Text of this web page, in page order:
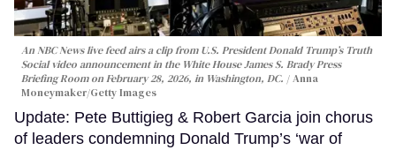
An NBC News live feed airs a clip from U.S. President Donald Trump’s Truth
Social video announcement in the White House James S. Brady Press
Briefing Room on February 28, 2026, in Washington, DC.
Anna
Moneymaker/Getty Images
Update: Pete Buttigieg & Robert Garcia join chorus
of leaders condemning Donald Trump’s ‘war of